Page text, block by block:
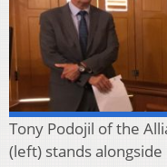
Tony Podojil of the
(left) stands